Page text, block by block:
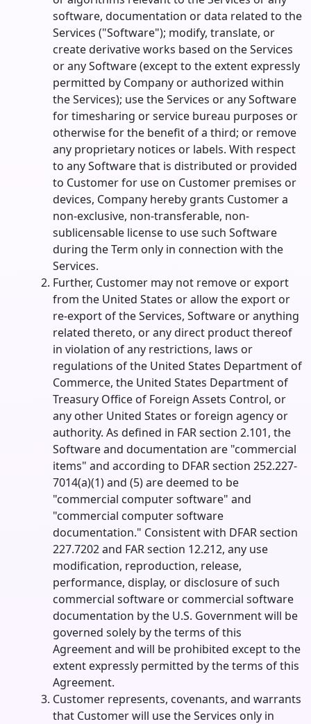
software, documentation or data related to the
Services ("Software"); modify, translate, or
create derivative works based on the Services
or any Software (except to the extent expressly
permitted by Company or authorized within
the Services); use the Services or any Software
for timesharing or service bureau purposes or
otherwise for the benefit of a third; or remove
any proprietary notices or labels. With respect
to any Software that is distributed or provided
to Customer for use on Customer premises or
devices, Company hereby grants Customer a
non-exclusive, non-transferable, non-
sublicensable license to use such Software
during the Term only in connection with the
Services.
Further, Customer may not remove or export
from the United States or allow the export or
re-export of the Services, Software or anything
related thereto, or any direct product thereof
in violation of any restrictions, laws or
regulations of the United States Department of
Commerce, the United States Department of
Treasury Office of Foreign Assets Control, or
any other United States or foreign agency or
authority. As defined in FAR section 2.101, the
Software and documentation are "commercial
items" and according to DFAR section 252.227-
7014(a)(1) and (5) are deemed to be
"commercial computer software" and
"commercial computer software
documentation." Consistent with DFAR section
227.7202 and FAR section 12.212, any use
modification, reproduction, release,
performance, display, or disclosure of such
commercial software or commercial software
documentation by the U.S. Government will be
governed solely by the terms of this
Agreement and will be prohibited except to the
extent expressly permitted by the terms of this
Agreement.
Customer represents, covenants, and warrants
that Customer will use the Services only in